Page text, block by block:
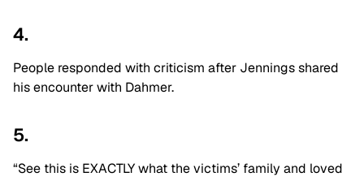
4.
People responded with criticism after Jennings shared
his encounter with Dahmer.
5.
“See this is EXACTLY what the victims’ family and loved